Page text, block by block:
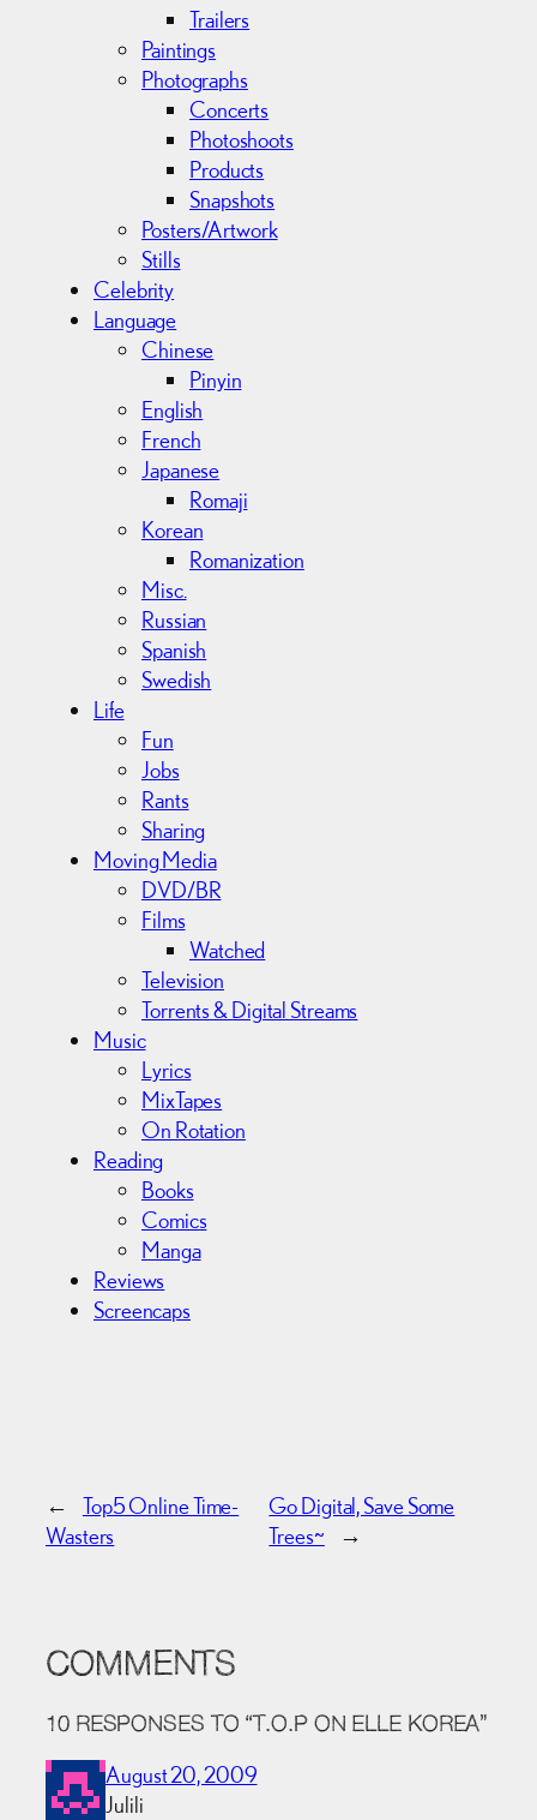
Trailers
Paintings
Photographs
Concerts
Photoshoots
Products
Snapshots
Posters/Artwork
Stills
Celebrity
Language
Chinese
Pinyin
English
French
Japanese
Romaji
Korean
Romanization
Misc.
Russian
Spanish
Swedish
Life
Fun
Jobs
Rants
Sharing
Moving Media
DVD/BR
Films
Watched
Television
Torrents & Digital Streams
Music
Lyrics
MixTapes
On Rotation
Reading
Books
Comics
Manga
Reviews
Screencaps
←
Top5 Online Time-
Wasters
Go Digital, Save Some
Trees~
→
COMMENTS
10 RESPONSES TO “T.O.P ON ELLE KOREA”
August 20, 2009
Julili